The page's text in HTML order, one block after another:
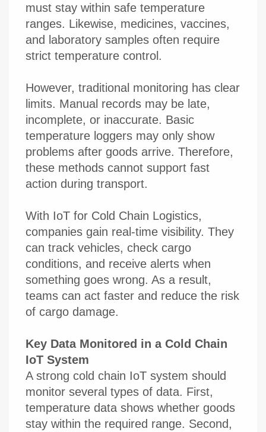
must stay within safe temperature
ranges. Likewise, medicines, vaccines,
and laboratory samples often require
strict temperature control.
However, traditional monitoring has clear
limits. Manual records may be late,
incomplete, or inaccurate. Basic
temperature loggers may only show
problems after goods arrive. Therefore,
these methods cannot support fast
action during transport.
With IoT for Cold Chain Logistics,
companies gain real-time visibility. They
can track vehicles, check cargo
conditions, and receive alerts when
something goes wrong. As a result,
teams can act faster and reduce the risk
of cargo damage.
Key Data Monitored in a Cold Chain
IoT System
A strong cold chain IoT system should
monitor several types of data. First,
temperature data shows whether goods
stay within the required range. Second,